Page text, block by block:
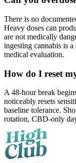
There is no
Heavy doses can
are not medically
ingesting cannabis is
medical evaluation.
How do I reset
A 48-hour break
noticeably resets
baseline tolerance.
rotation, CBD-only